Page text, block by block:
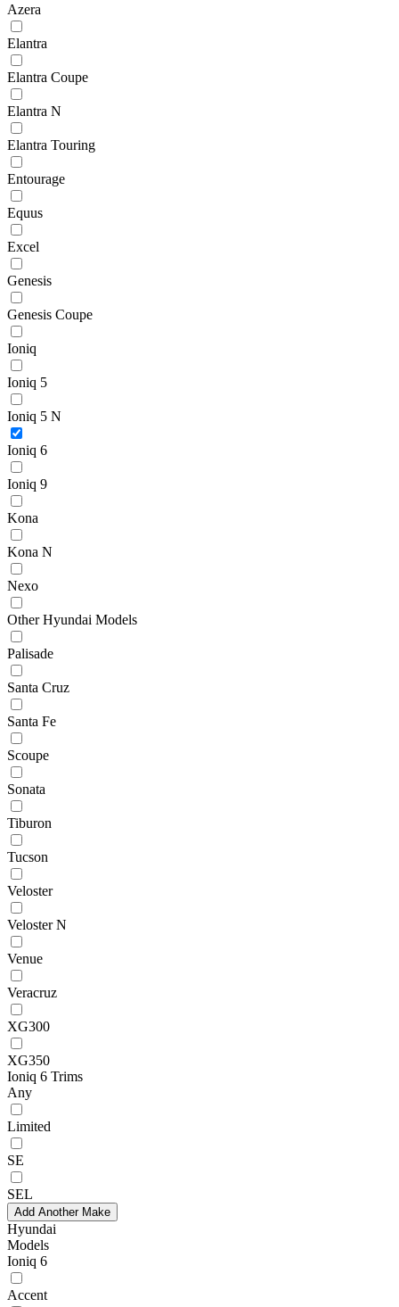
Azera
Elantra
Elantra Coupe
Elantra N
Elantra Touring
Entourage
Equus
Excel
Genesis
Genesis Coupe
Ioniq
Ioniq 5
Ioniq 5 N
Ioniq 6
Ioniq 9
Kona
Kona N
Nexo
Other Hyundai Models
Palisade
Santa Cruz
Santa Fe
Scoupe
Sonata
Tiburon
Tucson
Veloster
Veloster N
Venue
Veracruz
XG300
XG350
Ioniq 6 Trims
Any
Limited
SE
SEL
Add Another Make
Hyundai
Models
Ioniq 6
Accent